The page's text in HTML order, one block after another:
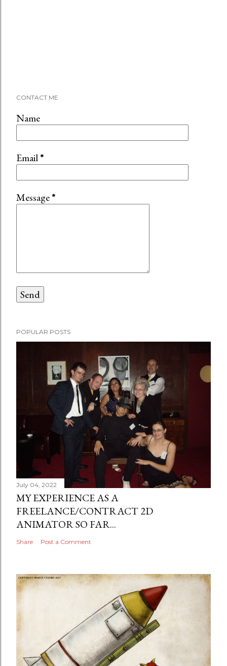
CONTACT ME
Name
Email*
Message*
POPULAR POSTS
July 04, 2022
MY EXPERIENCE AS A
FREELANCE/CONTRACT 2D
ANIMATOR SO FAR...
Share Post a Comment